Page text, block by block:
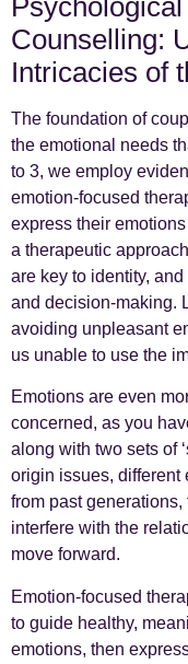
Counselling:
Intricacies of
The foundation of
the emotional needs
to 3, we employ
emotion-focused
express their
a therapeutic
are key to identity,
and decision-making.
avoiding unpleasant
us unable to use the
Emotions are even
concerned, as you
along with two sets of
origin issues, different
from past
interfere with the
move forward.
Emotion-focused
to guide healthy,
emotions, then